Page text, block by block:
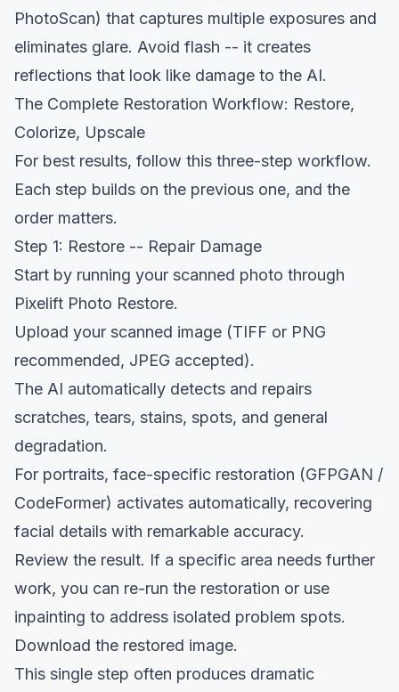
PhotoScan) that captures multiple exposures and
eliminates glare. Avoid flash -- it creates
reflections that look like damage to the AI.
The Complete Restoration Workflow: Restore,
Colorize, Upscale
For best results, follow this three-step workflow.
Each step builds on the previous one, and the
order matters.
Step 1: Restore -- Repair Damage
Start by running your scanned photo through
Pixelift Photo Restore.
Upload your scanned image (TIFF or PNG
recommended, JPEG accepted).
The AI automatically detects and repairs
scratches, tears, stains, spots, and general
degradation.
For portraits, face-specific restoration (GFPGAN /
CodeFormer) activates automatically, recovering
facial details with remarkable accuracy.
Review the result. If a specific area needs further
work, you can re-run the restoration or use
inpainting to address isolated problem spots.
Download the restored image.
This single step often produces dramatic